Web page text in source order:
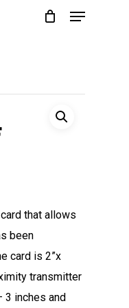
Menu
that allows
been
card is 2”x
transmitter
3 inches and